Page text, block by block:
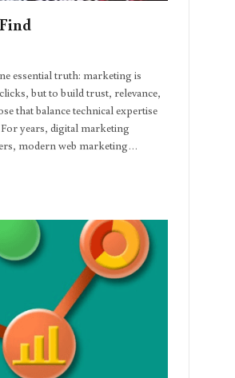
essential truth: marketing is
but to build trust, relevance,
that balance technical expertise
years, digital marketing
modern web marketing…